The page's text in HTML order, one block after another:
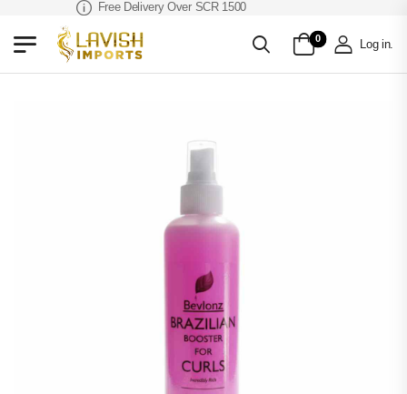
Free Delivery Over SCR 1500
0 Log in.